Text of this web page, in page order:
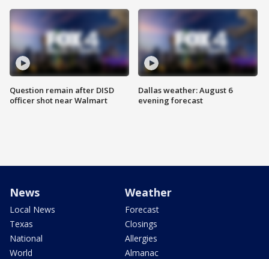
Question remain after DISD
officer shot near Walmart
Dallas weather: August 6
evening forecast
News
Local News
Texas
National
World
Weather
Forecast
Closings
Allergies
Almanac